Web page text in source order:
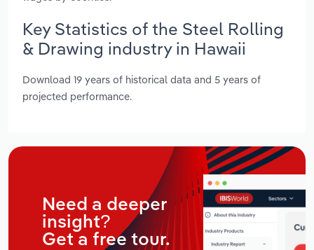
Key Statistics of the Steel Rolling
& Drawing industry in Hawaii
Download 19 years of historical data and 5 years of
projected performance.
Need a deeper
insight?
Get a free tour.